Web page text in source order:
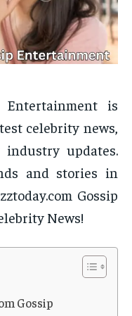
Entertainment is
celebrity news,
industry updates.
and stories in
Gossip
News!
Gossip